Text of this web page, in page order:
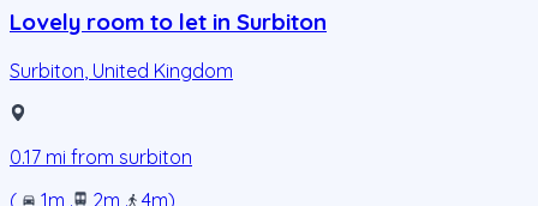
Lovely room to let in Surbiton
Surbiton, United Kingdom
0.17 mi from surbiton
(
1m . 2m . 4m)